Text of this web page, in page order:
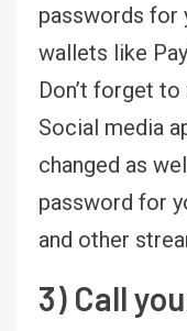
passwords for
wallets like
Don’t forget
Social media
changed as
password for
and other
3) Call